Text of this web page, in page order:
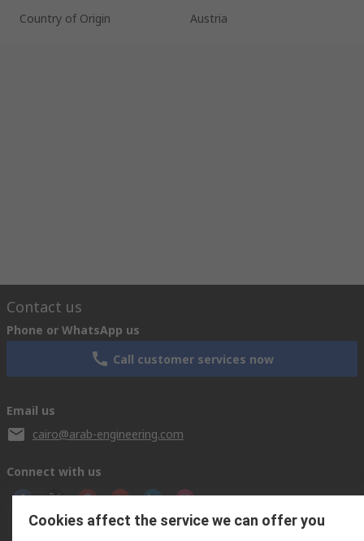
Country of Origin
Austria
Contact us
Phone or WhatsApp us
Call customer services now
Email us
cairo@arab-engineering.com
Connect with us
Cookies affect the service we can offer you